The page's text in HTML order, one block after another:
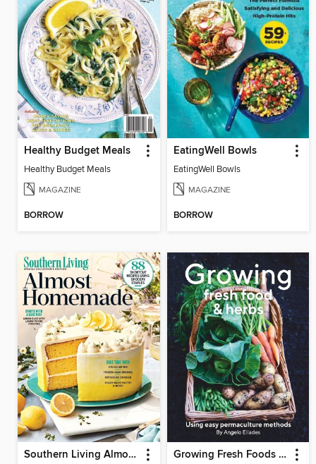
Healthy Budget Meals
Healthy Budget Meals
MAGAZINE
BORROW
EatingWell Bowls
EatingWell Bowls
MAGAZINE
BORROW
Southern Living Almost Homemade Growing Fresh Foods & Herbs